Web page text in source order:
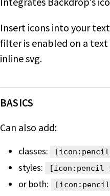
Insert icons into your
filter is enabled on a
inline svg.
BASICS
Can also add:
classes:
styles:
[icon:pencil
or both: